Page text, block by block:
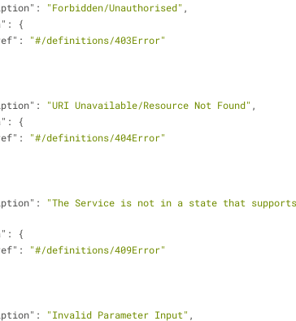
: "Forbidden/Unauthorised" ,
: {
:
"#/definitions/403Error"
: "URI Unavailable/Resource Not Found" ,
: {
:
"#/definitions/404Error"
:
"The Service is not in a state that
: {
:
"#/definitions/409Error"
: "Invalid Parameter Input" ,